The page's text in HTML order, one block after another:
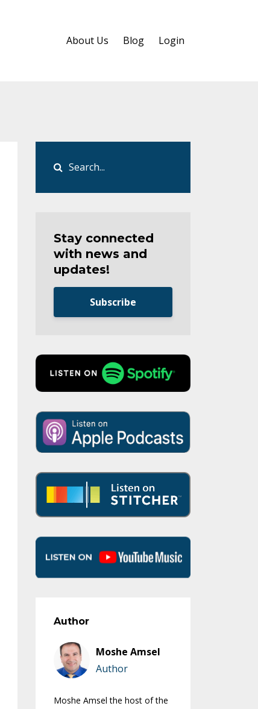
About Us Blog Login
Stay connected
with news and
updates!
Subscribe
Author
Moshe Amsel
Author
Moshe Amsel the host of the